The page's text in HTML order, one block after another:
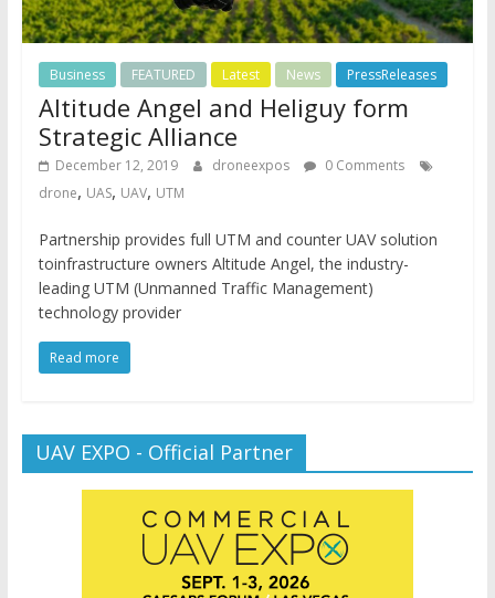
Business FEATURED Latest News PressReleases
Altitude Angel and Heliguy form
Strategic Alliance
December 12, 2019 droneexpos
0 Comments
drone, UAS, UAV, UTM
Partnership provides full UTM and counter UAV solution
toinfrastructure owners Altitude Angel, the industry-
leading UTM (Unmanned Traffic Management)
technology provider
Read more
UAV EXPO - Official Partner